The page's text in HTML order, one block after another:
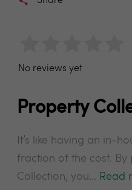
No reviews yet
Property
It’s like having an in-
fraction of the cost.
Collection, you... Read